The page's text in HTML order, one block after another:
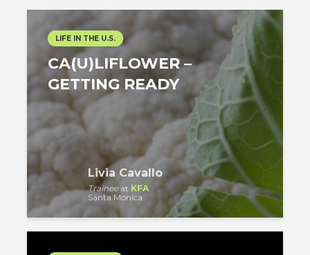
LIFE IN THE U.S.
CA(U)LIFLOWER –
GETTING READY
Livia Cavallo
Traineeat KFA
Santa Monica